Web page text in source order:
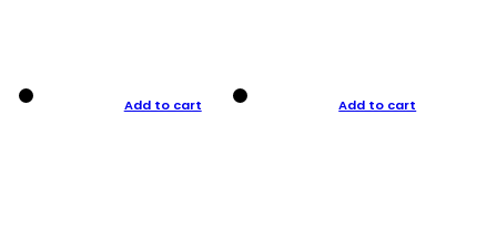
Add to cart Add to cart